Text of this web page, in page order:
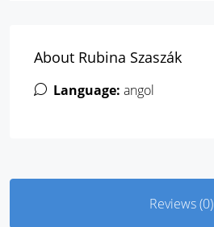
About Rubina Szaszák
Language: angol
Reviews (0)